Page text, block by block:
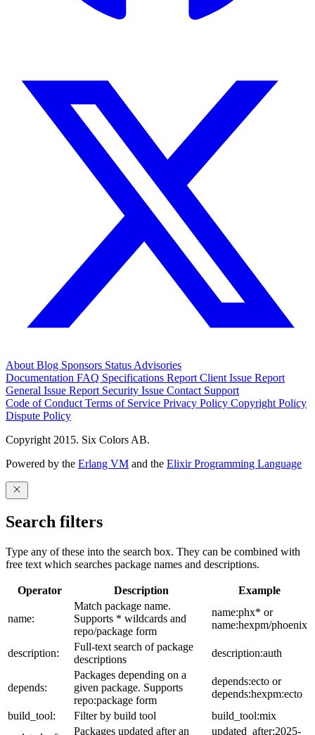
About Blog Sponsors Status Advisories
Documentation FAQ Specifications Report Client Issue Report
General Issue Report Security Issue Contact Support
Code of Conduct Terms of Service Privacy Policy Copyright Policy
Dispute Policy
Copyright 2015. Six Colors AB.
Powered by the Erlang VM and the Elixir Programming Language
Search filters
Type any of these into the search box. They can be combined with
free text which searches package names and descriptions.
Operator Description Example
name:
Match package name.
Supports * wildcards and
repo/package form
name:phx* or
name:hexpm/phoenix
description:
Full-text search of package
descriptions
description:auth
depends:
Packages depending on a
given package. Supports
repo:package form
depends:ecto or
depends:hexpm:ecto
build_tool:
Filter by build tool
build_tool:mix
Packages updated after an updated_after:2025-